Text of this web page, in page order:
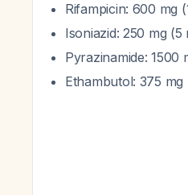
Rifampicin: 600 mg
Isoniazid: 250 mg
Pyrazinamide: 1500
Ethambutol: 375